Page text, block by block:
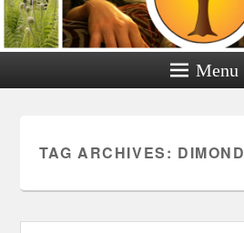
Menu
TAG ARCHIVES: DIMOND